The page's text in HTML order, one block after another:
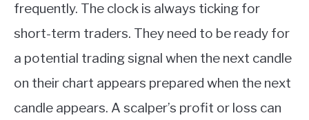
frequently. The clock is always ticking for
short-term traders. They need to be ready for
a potential trading signal when the next candle
on their chart appears prepared when the next
candle appears. A scalper’s profit or loss can